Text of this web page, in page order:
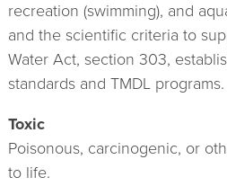
recreation (swimming), and
and the scientific criteria to
Water Act, section 303,
standards and TMDL programs.
Toxic
Poisonous, carcinogenic, or
to life.